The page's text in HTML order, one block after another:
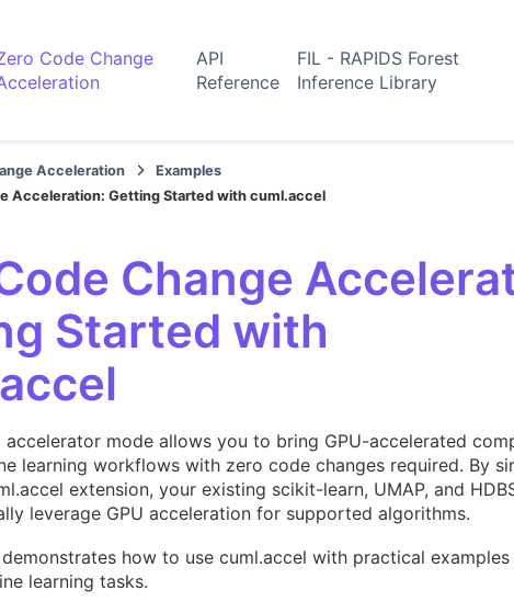
Code Change
API
Reference
FIL - RAPIDS Forest
Inference Library
Acceleration
Examples
Acceleration: Getting Started with cuml.accel
Change
Started with
accelerator mode allows you to bring GPU-accelerated
learning workflows with zero code changes required. By
extension, your existing scikit-learn, UMAP, and
leverage GPU acceleration for supported algorithms.
how to use cuml.accel with practical examples
learning tasks.